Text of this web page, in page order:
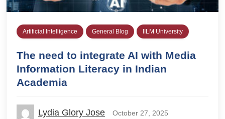
Artificial Intelligence General Blog IILM University
The need to integrate AI with Media
Information Literacy in Indian
Academia
Lydia Glory Jose October 27, 2025